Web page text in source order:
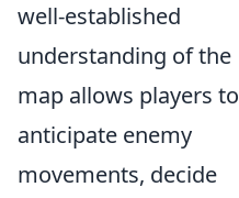
well-established
understanding of the
map allows players to
anticipate enemy
movements, decide